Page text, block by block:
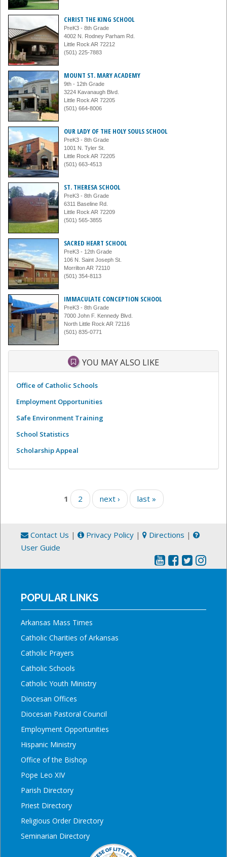
CHRIST THE KING SCHOOL
PreK3 - 8th Grade
4002 N. Rodney Parham Rd.
Little Rock AR 72212
(501) 225-7883
MOUNT ST. MARY ACADEMY
9th - 12th Grade
3224 Kavanaugh Blvd.
Little Rock AR 72205
(501) 664-8006
OUR LADY OF THE HOLY SOULS SCHOOL
PreK3 - 8th Grade
1001 N. Tyler St.
Little Rock AR 72205
(501) 663-4513
ST. THERESA SCHOOL
PreK3 - 8th Grade
6311 Baseline Rd.
Little Rock AR 72209
(501) 565-3855
SACRED HEART SCHOOL
PreK3 - 12th Grade
106 N. Saint Joseph St.
Morrilton AR 72110
(501) 354-8113
IMMACULATE CONCEPTION SCHOOL
PreK3 - 8th Grade
7000 John F. Kennedy Blvd.
North Little Rock AR 72116
(501) 835-0771
YOU MAY ALSO LIKE
Office of Catholic Schools
Employment Opportunities
Safe Environment Training
School Statistics
Scholarship Appeal
1 2 next › last »
Contact Us | Privacy Policy | Directions |
User Guide
POPULAR LINKS
Arkansas Mass Times
Catholic Charities of Arkansas
Catholic Prayers
Catholic Schools
Catholic Youth Ministry
Diocesan Offices
Diocesan Pastoral Council
Employment Opportunities
Hispanic Ministry
Office of the Bishop
Pope Leo XIV
Parish Directory
Priest Directory
Religious Order Directory
Seminarian Directory